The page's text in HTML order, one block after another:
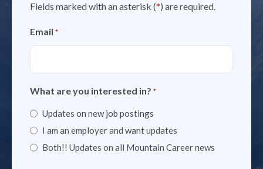
Fields marked with an asterisk (*) are required.
Email *
What are you interested in? *
Updates on new job postings
I am an employer and want updates
Both!! Updates on all Mountain Career news